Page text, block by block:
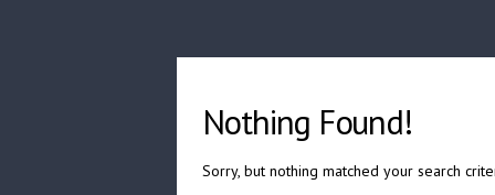
Nothing Found!
Sorry, but nothing matched your search